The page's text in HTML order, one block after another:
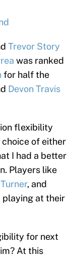
Trevor Story
was ranked
for half the
Devon Travis
flexibility
of either
I had a better
Players like
, and
playing at their
for next
At this